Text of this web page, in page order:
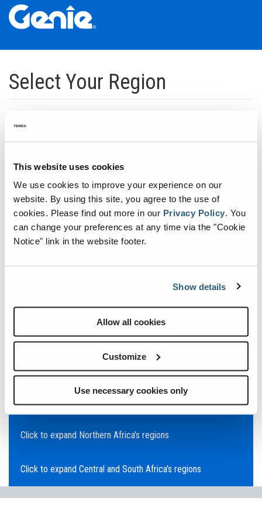
This website uses cookies
We use cookies to improve your experience on our
website. By using this site, you agree to the use of
cookies. Please find out more in our Privacy Policy. You
can change your preferences at any time via the "Cookie
Notice" link in the website footer.
Show details
Allow all cookies
Customize
Use necessary cookies only
Skip
Main
Navigation
Skip
Main
Content
Skip
Footer
Select Your Region
infrastructure.
Click to expand North America regions
Click to expand South America's regions
Click to expand Asia's regions
Click to expand Australia's regions
Click to expand the Middle East's regions
Click to expand Europe's regions
Click to expand Northern Africa's regions
Click to expand Central and South Africa's regions